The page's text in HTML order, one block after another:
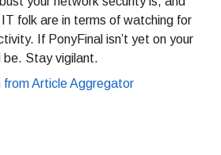
folk are in terms of watching for
If PonyFinal isn’t yet on your
be. Stay vigilant.
from Article Aggregator